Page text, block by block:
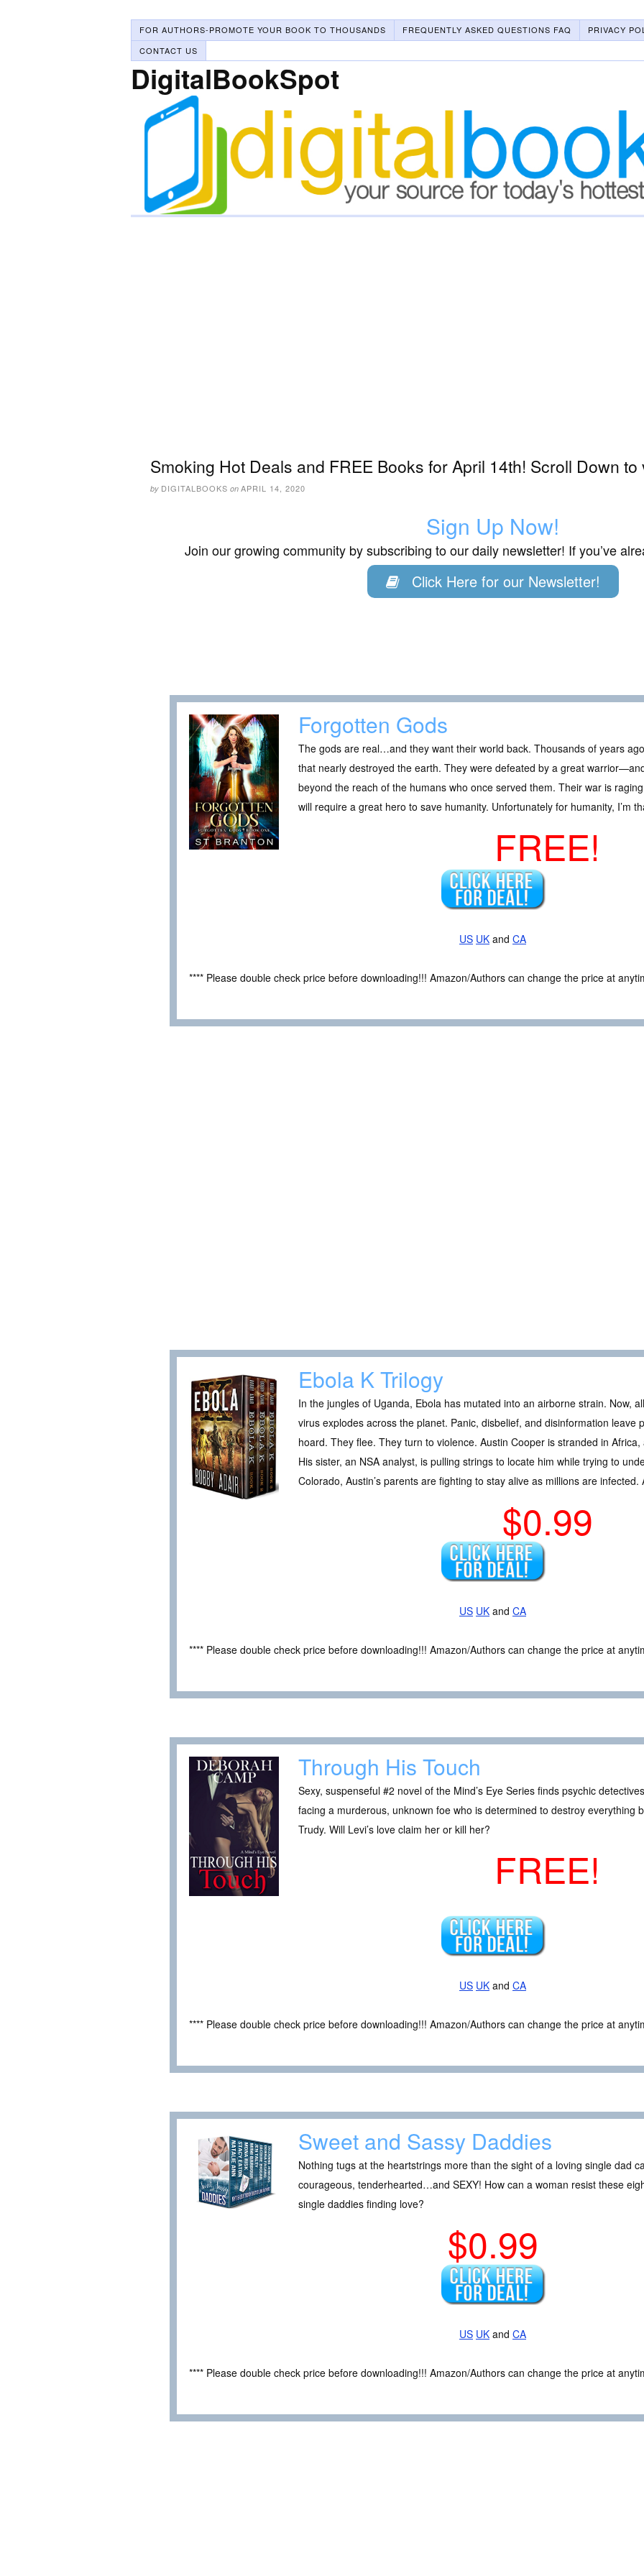
FOR AUTHORS-PROMOTE YOUR BOOK TO THOUSANDS FREQUENTLY ASKED QUESTIONS FAQ
PRIVACY
CONTACT US
DigitalBookSpot
Smoking Hot Deals and FREE Books for April 14th! Scroll Down to
by DIGITALBOOKS on APRIL 14, 2020
Sign Up Now!
Join our growing community by subscribing to our daily newsletter! If you’ve
Click Here for our Newsletter!
Forgotten Gods
The gods are real…and they want their world back. Thousands of years
that nearly destroyed the earth. They were defeated by a great
beyond the reach of the humans who once served them. Their war is
will require a great hero to save humanity. Unfortunately for humanity, I’m
FREE!
US UK and CA
**** Please double check price before downloading!!! Amazon/Authors can change the price at
Ebola K Trilogy
In the jungles of Uganda, Ebola has mutated into an airborne strain. Now,
virus explodes across the planet. Panic, disbelief, and disinformation leave
hoard. They flee. They turn to violence. Austin Cooper is stranded in
His sister, an NSA analyst, is pulling strings to locate him while trying to
Colorado, Austin’s parents are fighting to stay alive as millions are infected.
$0.99
US UK and CA
**** Please double check price before downloading!!! Amazon/Authors can change the price at
Through His Touch
Sexy, suspenseful #2 novel of the Mind’s Eye Series finds psychic
facing a murderous, unknown foe who is determined to destroy everything
Trudy. Will Levi’s love claim her or kill her?
FREE!
US UK and CA
**** Please double check price before downloading!!! Amazon/Authors can change the price at
Sweet and Sassy Daddies
Nothing tugs at the heartstrings more than the sight of a loving single dad
courageous, tenderhearted…and SEXY! How can a woman resist these
single daddies finding love?
$0.99
US UK and CA
**** Please double check price before downloading!!! Amazon/Authors can change the price at